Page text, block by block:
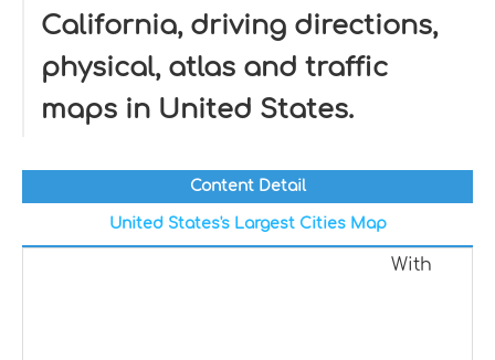
California, driving directions,
physical, atlas and traffic
maps in United States.
Content Detail
United States's Largest Cities Map
With